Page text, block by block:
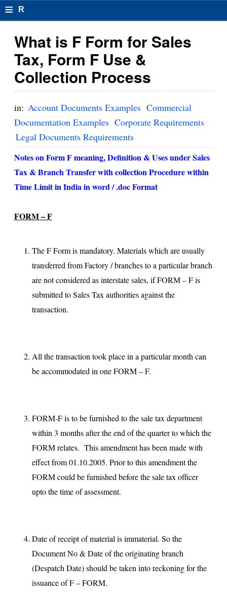
≡ R
s
u
m
F
o
r
m
at
What is F Form for Sales
Tax, Form F Use &
Collection Process
in: Account Documents Examples Commercial
Documentation Examples Corporate Requirements
Legal Documents Requirements
Notes on Form F meaning, Definition & Uses under Sales
Tax & Branch Transfer with collection Procedure within
Time Limit in India in word / .doc Format
FORM – F
The F Form is mandatory. Materials which are usually
transferred from Factory / branches to a particular branch
are not considered as interstate sales, if FORM – F is
submitted to Sales Tax authorities against the
transaction.
All the transaction took place in a particular month can
be accommodated in one FORM – F.
FORM-F is to be furnished to the sale tax department
within 3 months after the end of the quarter to which the
FORM relates. This amendment has been made with
effect from 01.10.2005. Prior to this amendment the
FORM could be furnished before the sale tax officer
upto the time of assessment.
Date of receipt of material is immaterial. So the
Document No & Date of the originating branch
(Despatch Date) should be taken into reckoning for the
issuance of F – FORM.